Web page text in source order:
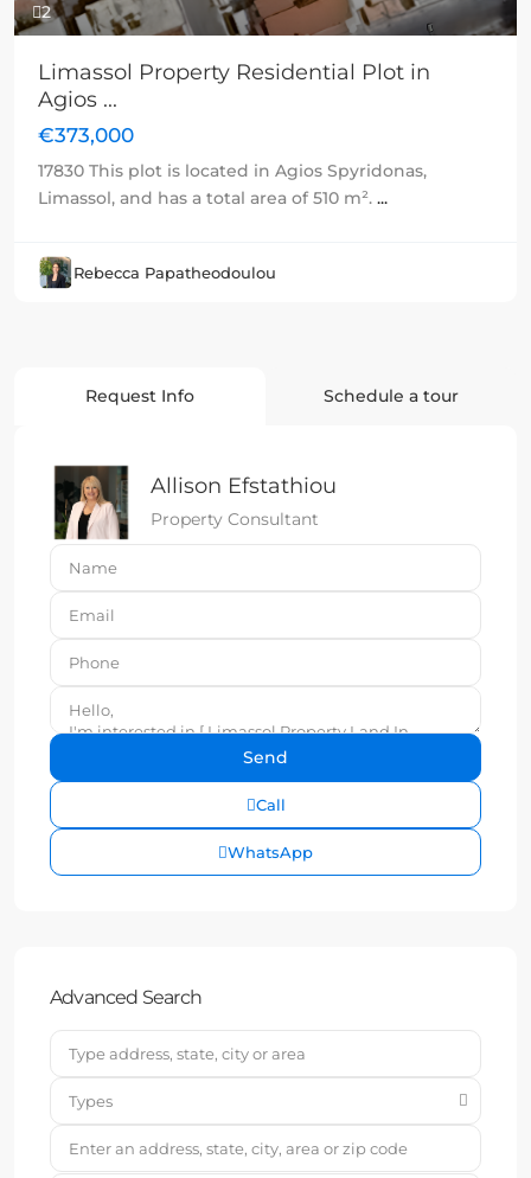
2
Limassol Property Residential Plot in
Agios ...
€373,000
17830 This plot is located in Agios Spyridonas,
Limassol, and has a total area of 510 m². ...
Rebecca Papatheodoulou
Request Info Schedule a tour
Allison Efstathiou
Property Consultant
Call
WhatsApp
Advanced Search
Types